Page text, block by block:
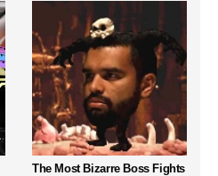
The Most Bizarre Boss Fights